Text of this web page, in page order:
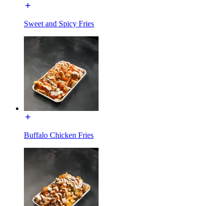
Sweet and Spicy Fries
Buffalo Chicken Fries